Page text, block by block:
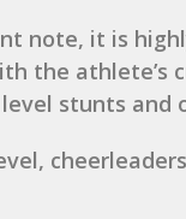
note, it is
the athlete’s
stunts and